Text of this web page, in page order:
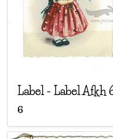
Label- Label Afkh
6